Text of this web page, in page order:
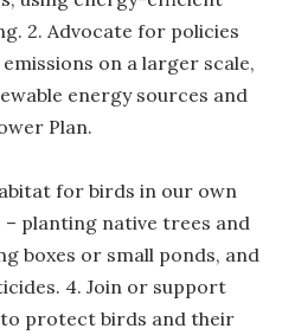
2. Advocate for policies
on a larger scale,
energy sources and
Plan.
for birds in our own
planting native trees and
boxes or small ponds, and
4. Join or support
protect birds and their